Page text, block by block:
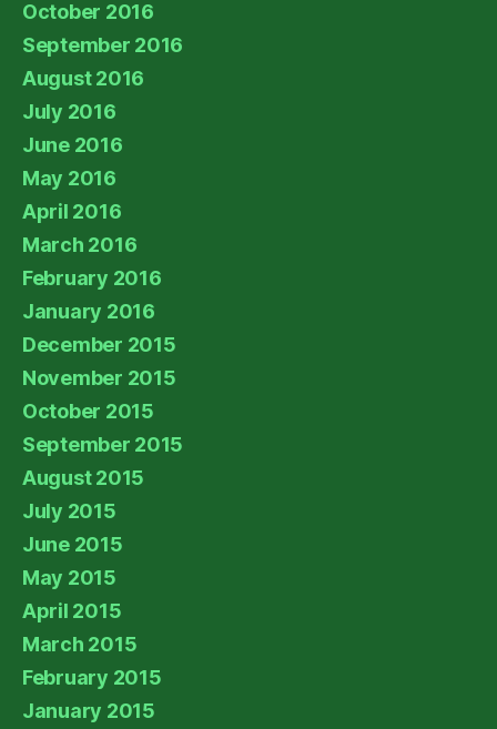
October 2016
September 2016
August 2016
July 2016
June 2016
May 2016
April 2016
March 2016
February 2016
January 2016
December 2015
November 2015
October 2015
September 2015
August 2015
July 2015
June 2015
May 2015
April 2015
March 2015
February 2015
January 2015